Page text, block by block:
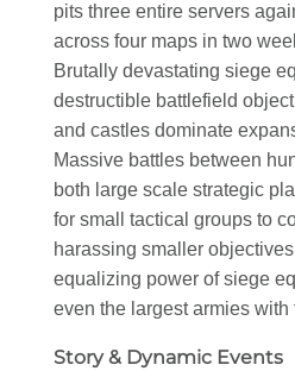
pits three entire servers
across four maps in two
Brutally devastating siege
destructible battlefield
and castles dominate
Massive battles between
both large scale strategic
for small tactical groups to
harassing smaller
equalizing power of siege
even the largest armies with
Story & Dynamic Events